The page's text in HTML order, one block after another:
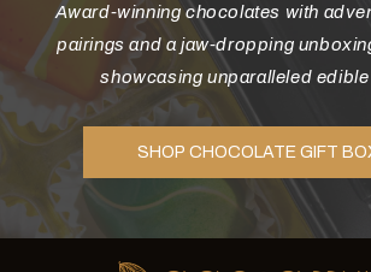
Thanksgiving
Eid al-Adha
Award-winning chocolates with
pairings and a jaw-dropping
showcasing unparalleled edible
SHOP CHOCOLATE GIFT